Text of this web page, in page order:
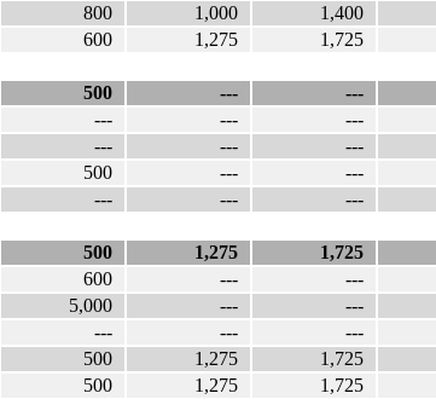
800 1,000 1,400
600 1,275 1,725
500 --- ---
--- --- ---
--- --- ---
500 --- ---
--- --- ---
500 1,275 1,725
600 --- ---
5,000 --- ---
--- --- ---
500 1,275 1,725
500 1,275 1,725